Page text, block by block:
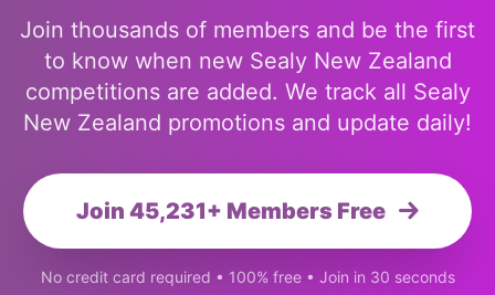
Join thousands of members and be the first
to know when new Sealy New Zealand
competitions are added. We track all Sealy
New Zealand promotions and update daily!
Join 45,231+ Members Free
No credit card required • 100% free • Join in 30 seconds